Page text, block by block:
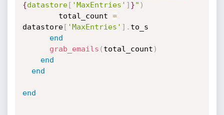
{datastore[ 'MaxEntries' ] }" )
        total_count
=
datastore[ 'MaxEntries' ] . to_s
end
grab_emails ( total_count )
end
end
end